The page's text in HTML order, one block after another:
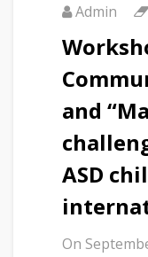
Admin
and
ASD
On